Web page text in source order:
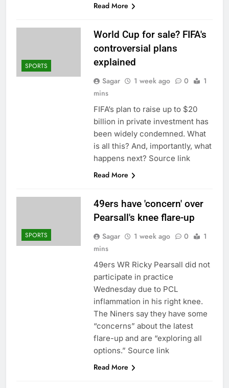
Read More
SPORTS
World Cup for sale? FIFA's
controversial plans
explained
Sagar 1 week ago 0
1
mins
FIFA’s plan to raise up to $20
billion in private investment has
been widely condemned. What
is all this? And, importantly, what
happens next? Source link
Read More
SPORTS
49ers have 'concern' over
Pearsall's knee flare-up
Sagar 1 week ago 0
1
mins
49ers WR Ricky Pearsall did not
participate in practice
Wednesday due to PCL
inflammation in his right knee.
The Niners say they have some
“concerns” about the latest
flare-up and are “exploring all
options.” Source link
Read More